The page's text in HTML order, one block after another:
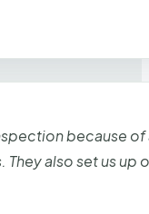
because
also set us up